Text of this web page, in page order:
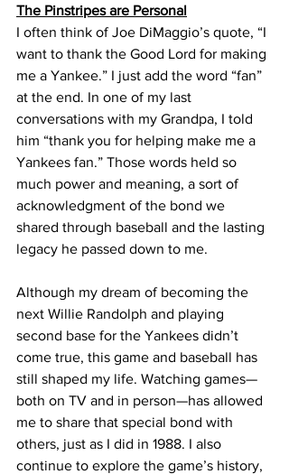
The Pinstripes are Personal
I often think of Joe DiMaggio’s quote, “I
want to thank the Good Lord for making
me a Yankee.” I just add the word “fan”
at the end. In one of my last
conversations with my Grandpa, I told
him “thank you for helping make me a
Yankees fan.” Those words held so
much power and meaning, a sort of
acknowledgment of the bond we
shared through baseball and the lasting
legacy he passed down to me.
Although my dream of becoming the
next Willie Randolph and playing
second base for the Yankees didn’t
come true, this game and baseball has
still shaped my life. Watching games—
both on TV and in person—has allowed
me to share that special bond with
others, just as I did in 1988. I also
continue to explore the game’s history,